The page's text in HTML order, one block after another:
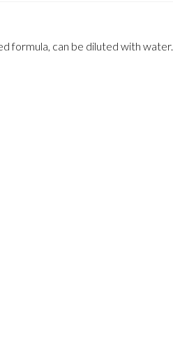
formula, can be diluted with water.